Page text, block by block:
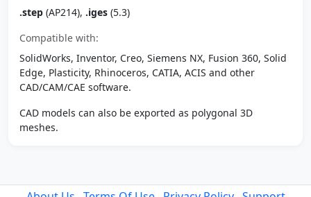
.step (AP214), .iges (5.3)
Compatible with:
SolidWorks, Inventor, Creo, Siemens NX, Fusion 360, Solid
Edge, Plasticity, Rhinoceros, CATIA, ACIS and other
CAD/CAM/CAE software.
CAD models can also be exported as polygonal 3D
meshes.